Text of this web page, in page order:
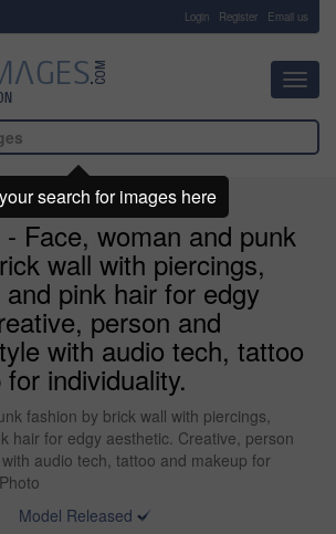
Login Register Email us
Face, woman and punk
wall with piercings,
pink hair for edgy
person and
with audio tech, tattoo
individuality.
fashion by brick wall with piercings,
hair for edgy aesthetic. Creative, person
audio tech, tattoo and makeup for
Model Released
search for images here